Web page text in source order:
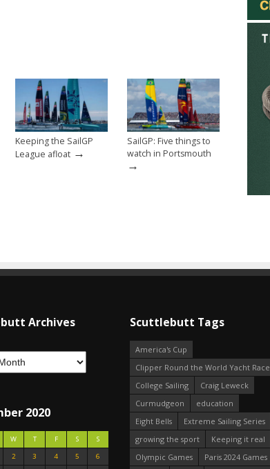
Keeping the SailGP
League afloat →
SailGP: Five things to
watch in Portsmouth
→
Archives
2020
W T F S
S
2 3 4 5 6
Scuttlebutt Tags
America's Cup
Clipper Round the World Yacht Race
College Sailing
Craig Leweck
Curmudgeon
education
Eight Bells
Extreme Sailing Series
growing the sport
Keeping it real
Olympic Games
Paris 2024 Games